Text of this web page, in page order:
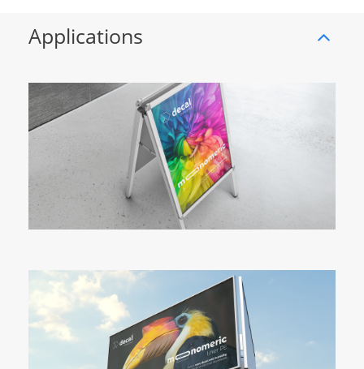
Applications